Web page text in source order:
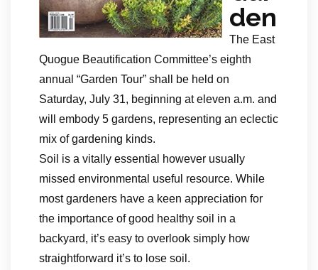
den
The East
Quogue Beautification Committee’s eighth
annual “Garden Tour” shall be held on
Saturday, July 31, beginning at eleven a.m. and
will embody 5 gardens, representing an eclectic
mix of gardening kinds.
Soil is a vitally essential however usually
missed environmental useful resource. While
most gardeners have a keen appreciation for
the importance of good healthy soil in a
backyard, it’s easy to overlook simply how
straightforward it’s to lose soil.